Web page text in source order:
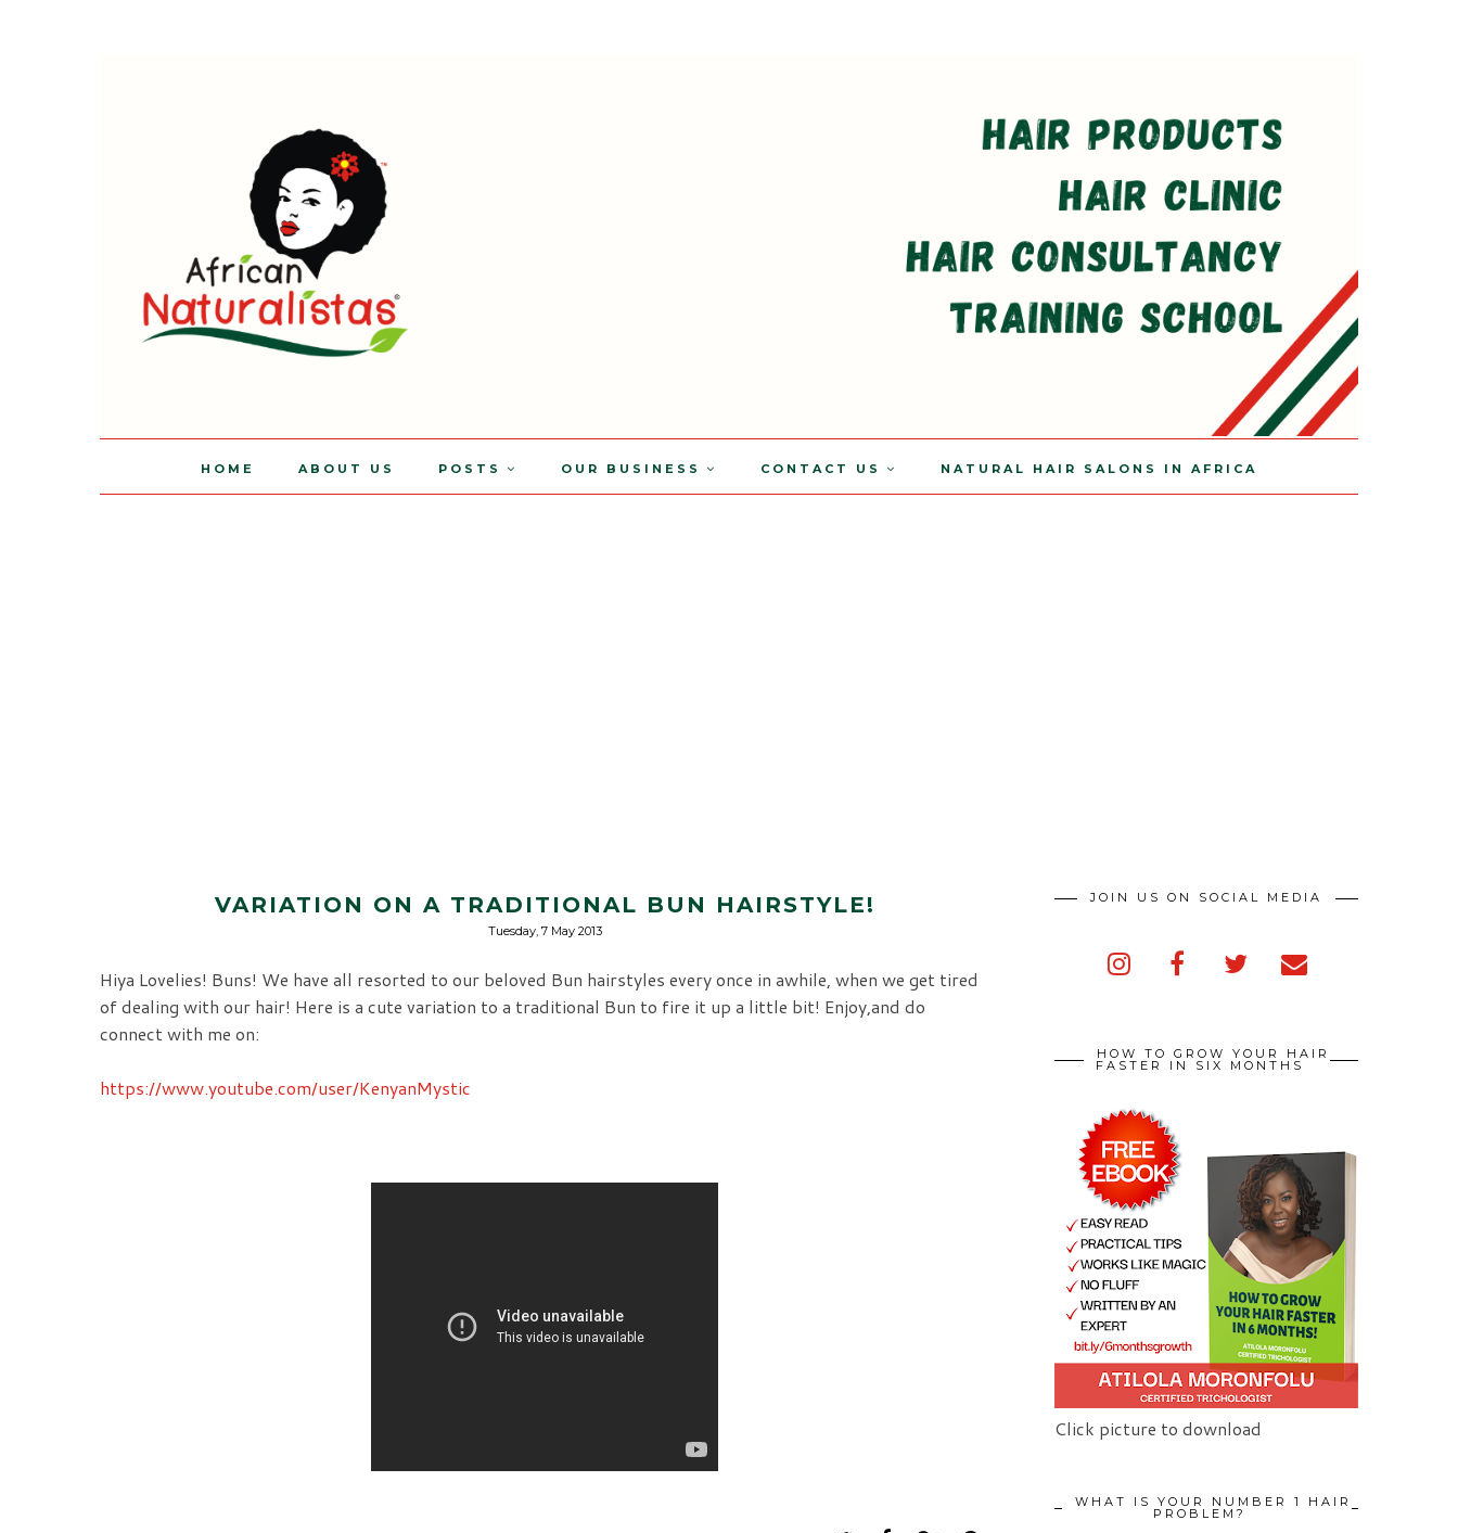
HOME ABOUT US POSTS OUR BUSINESS CONTACT US NATURAL HAIR SALONS IN AFRICA
VARIATION ON A TRADITIONAL BUN HAIRSTYLE!
Tuesday, 7 May 2013
Hiya Lovelies! Buns! We have all resorted to our beloved Bun hairstyles every once in awhile, when we get tired
of dealing with our hair! Here is a cute variation to a traditional Bun to fire it up a little bit! Enjoy,and do
connect with me on:
https://www.youtube.com/user/KenyanMystic
JOIN US ON SOCIAL MEDIA
HOW TO GROW YOUR HAIR
FASTER IN SIX MONTHS
Click picture to download
WHAT IS YOUR NUMBER 1 HAIR
PROBLEM?